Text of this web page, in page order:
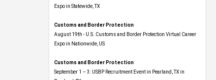
Expo​ in Statewide, TX
Customs and Border Protection
August 19th - U.S. Customs and Border Protection Virtual Career
Expo​ in Nationwide, US
Customs and Border Protection
September 1 – 3: USBP Recruitment Event in Pearland, TX in